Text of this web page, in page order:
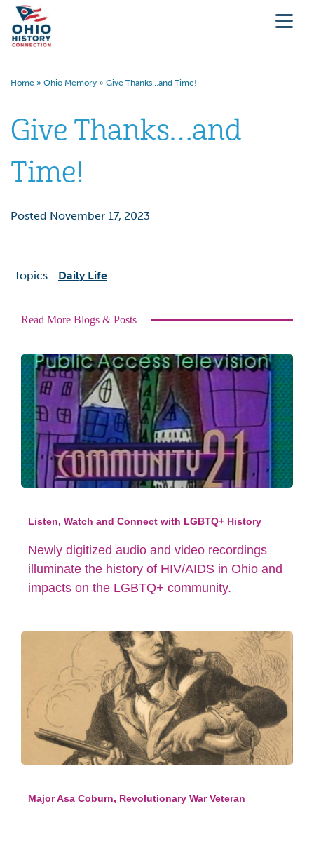
Home » Ohio Memory » Give Thanks…and Time!
Give Thanks…and
Time!
Posted November 17, 2023
Topics: Daily Life
Read More Blogs & Posts
Listen, Watch and Connect with LGBTQ+ History
Newly digitized audio and video recordings
illuminate the history of HIV/AIDS in Ohio and
impacts on the LGBTQ+ community.
Major Asa Coburn, Revolutionary War Veteran